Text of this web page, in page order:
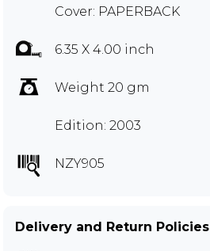
Cover: PAPERBACK
6.35 X 4.00 inch
Weight 20 gm
Edition: 2003
NZY905
Delivery and Return Policies